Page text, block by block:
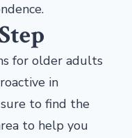
for older adults
in
to find the
to help you